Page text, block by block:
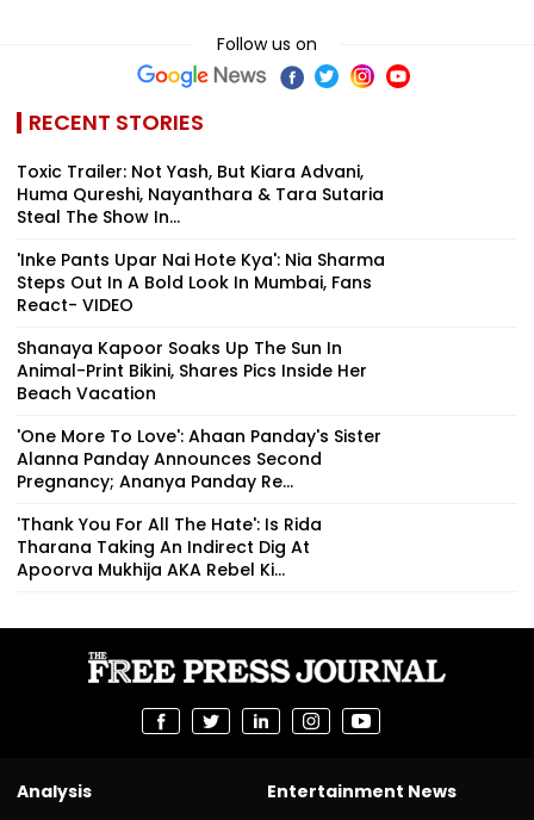
Follow us on
RECENT STORIES
Toxic Trailer: Not Yash, But Kiara Advani,
Huma Qureshi, Nayanthara & Tara Sutaria
Steal The Show In...
'Inke Pants Upar Nai Hote Kya': Nia Sharma
Steps Out In A Bold Look In Mumbai, Fans
React- VIDEO
Shanaya Kapoor Soaks Up The Sun In
Animal-Print Bikini, Shares Pics Inside Her
Beach Vacation
'One More To Love': Ahaan Panday's Sister
Alanna Panday Announces Second
Pregnancy; Ananya Panday Re...
'Thank You For All The Hate': Is Rida
Tharana Taking An Indirect Dig At
Apoorva Mukhija AKA Rebel Ki...
Analysis
Entertainment News